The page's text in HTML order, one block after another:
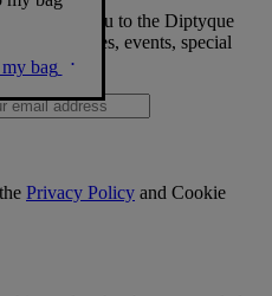
bag
welcome you to the Diptyque
new launches, events, special
Privacy Policy and Cookie